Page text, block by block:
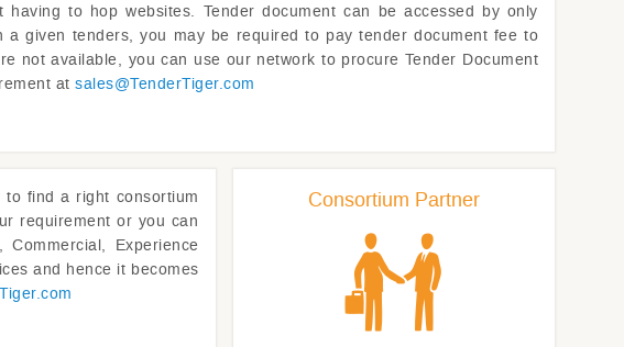
to hop websites. Tender document can be accessed by only
given tenders, you may be required to pay tender document fee to
not available, you can use our network to procure Tender Document
at sales@TenderTiger.com
to find a right consortium
requirement or you can
Experience
and hence it becomes
Consortium Partner